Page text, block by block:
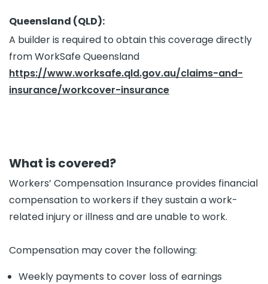
Queensland (QLD):
A builder is required to obtain this coverage directly
from WorkSafe Queensland
https://www.worksafe.qld.gov.au/claims-and-
insurance/workcover-insurance
What is covered?
Workers’ Compensation Insurance provides financial
compensation to workers if they sustain a work-
related injury or illness and are unable to work.
Compensation may cover the following:
Weekly payments to cover loss of earnings